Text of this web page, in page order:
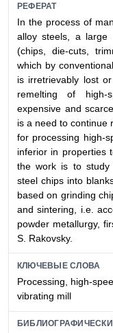
РЕФЕРАТ
In the process of
alloy steels, a large
(chips, die-cuts,
which by
is irretrievably lost
remelting of high-
expensive and
is a need to continue
for processing high-
inferior in properties
the work is to study
steel chips into
based on grinding
and sintering, i.e.
powder metallurgy,
S. Rakovsky.
КЛЮЧЕВЫЕ СЛОВА
Processing, high-
vibrating mill